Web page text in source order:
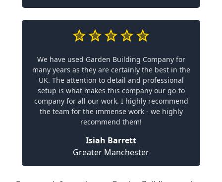
We have used Garden Building Company for
many years as they are certainly the best in the
UK. The attention to detail and professional
setup is what makes this company our go-to
company for all our work. I highly recommend
the team for the immense work - we highly
recommend them!
Isiah Barrett
Greater Manchester